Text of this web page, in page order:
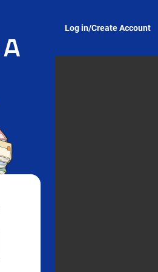
Log in/Create Account